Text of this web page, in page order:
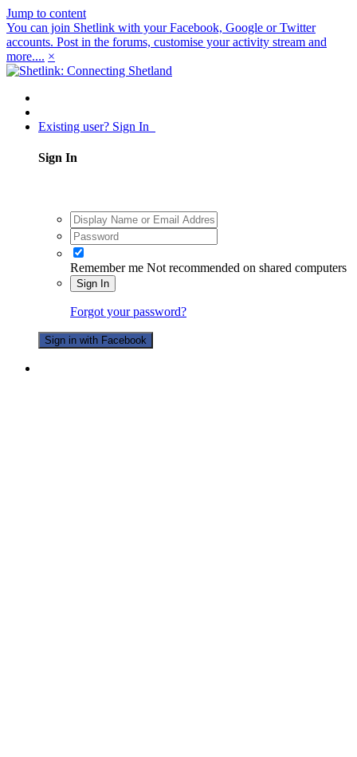
Jump to content
You can join Shetlink with your Facebook, Google or Twitter
accounts. Post in the forums, customise your activity stream and
more.... ×
Existing user? Sign In
Sign In
Remember me Not recommended on shared computers
Sign In
Forgot your password?
Sign in with Facebook